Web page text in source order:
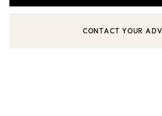
CONTACT A CLIENT ADVISOR OR
CONTACT YOUR